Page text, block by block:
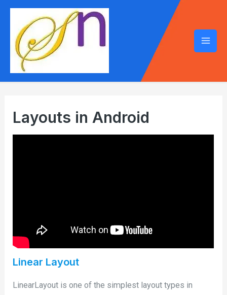
Layouts in Android
Linear Layout
LinearLayout is one of the simplest layout types in